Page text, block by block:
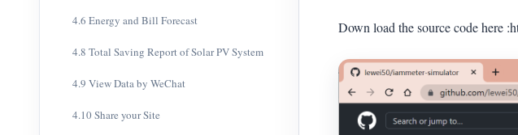
4.6 Energy and Bill Forecast
4.8 Total Saving Report of Solar PV System
4.9 View Data by WeChat
4.10 Share your Site
Down load the source code here